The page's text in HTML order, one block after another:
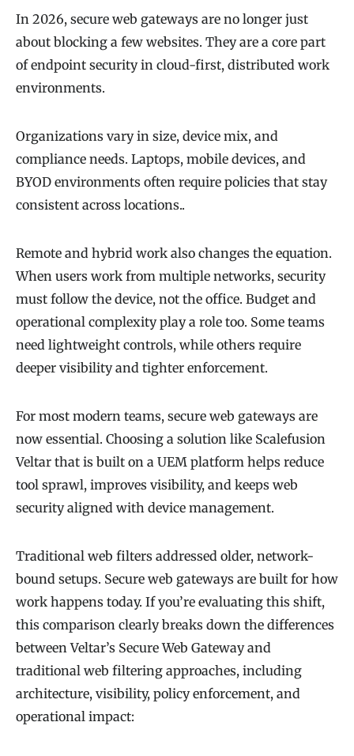
In 2026, secure web gateways are no longer just
about blocking a few websites. They are a core part
of endpoint security in cloud-first, distributed work
environments.
Organizations vary in size, device mix, and
compliance needs. Laptops, mobile devices, and
BYOD environments often require policies that stay
consistent across locations..
Remote and hybrid work also changes the equation.
When users work from multiple networks, security
must follow the device, not the office. Budget and
operational complexity play a role too. Some teams
need lightweight controls, while others require
deeper visibility and tighter enforcement.
For most modern teams, secure web gateways are
now essential. Choosing a solution like Scalefusion
Veltar that is built on a UEM platform helps reduce
tool sprawl, improves visibility, and keeps web
security aligned with device management.
Traditional web filters addressed older, network-
bound setups. Secure web gateways are built for how
work happens today. If you’re evaluating this shift,
this comparison clearly breaks down the differences
between Veltar’s Secure Web Gateway and
traditional web filtering approaches, including
architecture, visibility, policy enforcement, and
operational impact: